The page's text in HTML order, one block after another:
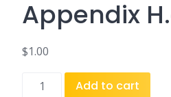
Appendix
$1.00
ETH
Add to cart